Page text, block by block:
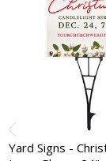
Yard Signs -